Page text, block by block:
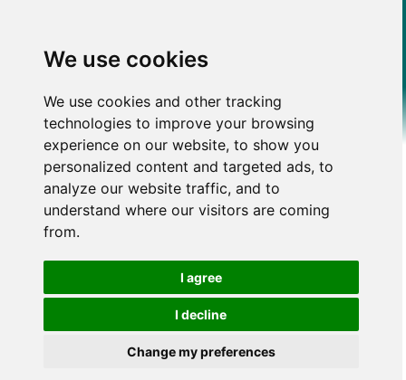
We use cookies
We use cookies and other tracking
technologies to improve your browsing
experience on our website, to show you
personalized content and targeted ads, to
analyze our website traffic, and to
understand where our visitors are coming
from.
I agree
I decline
Change my preferences